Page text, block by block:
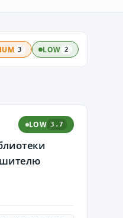
3 LOW 2
LOW 3.7